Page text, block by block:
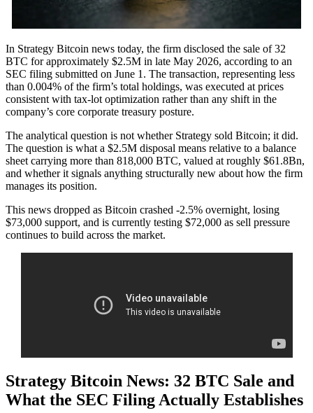
In Strategy Bitcoin news today, the firm disclosed the sale of 32
BTC for approximately $2.5M in late May 2026, according to an
SEC filing submitted on June 1. The transaction, representing less
than 0.004% of the firm’s total holdings, was executed at prices
consistent with tax-lot optimization rather than any shift in the
company’s core corporate treasury posture.
The analytical question is not whether Strategy sold Bitcoin; it did.
The question is what a $2.5M disposal means relative to a balance
sheet carrying more than 818,000 BTC, valued at roughly $61.8Bn,
and whether it signals anything structurally new about how the firm
manages its position.
This news dropped as Bitcoin crashed -2.5% overnight, losing
$73,000 support, and is currently testing $72,000 as sell pressure
continues to build across the market.
Strategy Bitcoin News: 32 BTC Sale and
What the SEC Filing Actually Establishes